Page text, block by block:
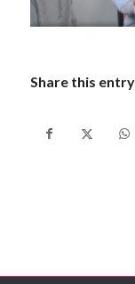
Share this entry